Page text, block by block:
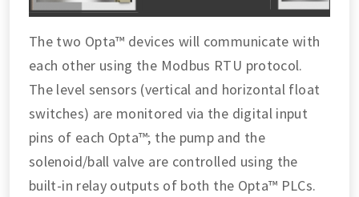
The two Opta™ devices will communicate with
each other using the Modbus RTU protocol.
The level sensors (vertical and horizontal float
switches) are monitored via the digital input
pins of each Opta™; the pump and the
solenoid/ball valve are controlled using the
built-in relay outputs of both the Opta™ PLCs.